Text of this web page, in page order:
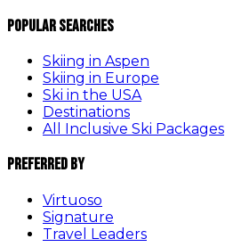
Popular Searches
Skiing in Aspen
Skiing in Europe
Ski in the USA
Destinations
All Inclusive Ski Packages
Preferred By
Virtuoso
Signature
Travel Leaders